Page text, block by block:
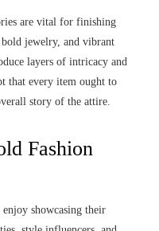
are vital for finishing
jewelry, and vibrant
layers of intricacy and
that every item ought to
story of the attire.
Fashion
showcasing their